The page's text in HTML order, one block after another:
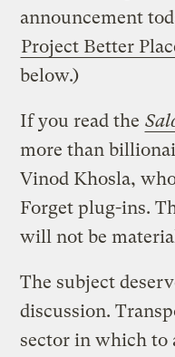
announcement
Project Better
below.)
If you read the
more than
Vinod Khosla,
Forget plug-ins.
will not be
The subject
discussion.
sector in which to